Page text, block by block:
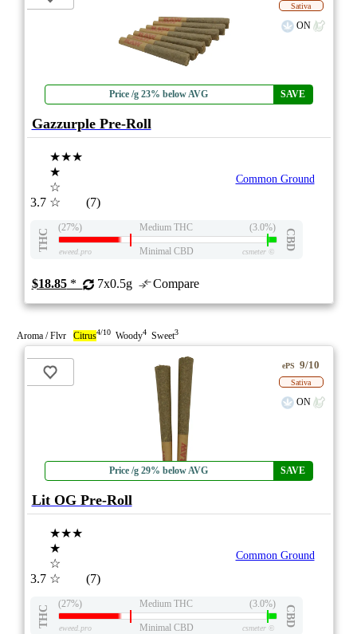
Price /g 23% below AVG SAVE
Sativa
ON
Gazzurple Pre-Roll
3.7
★★★
★
☆
☆
(7)
Common Ground
THC
(27%) Medium THC (3.0%)
CBD
eweed.pro Minimal CBD csmeter©
$18.85* 7x0.5g Compare
Aroma / Flvr Citrus4/10 Woody4 Sweet3
Price /g 29% below AVG SAVE
ePS 9/10
Sativa
ON
Lit OG Pre-Roll
3.7
★★★
★
☆
☆
(7)
Common Ground
THC
(27%) Medium THC (3.0%)
CBD
eweed.pro Minimal CBD csmeter©